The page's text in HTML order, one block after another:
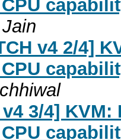
v4 2/4]
v4 3/4]